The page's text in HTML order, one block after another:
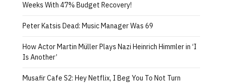
Weeks With 47% Budget Recovery!
Peter Katsis Dead: Music Manager Was 69
How Actor Martin Müller Plays Nazi Heinrich Himmler in ‘I
Is Another’
Musafir Cafe S2: Hey Netflix, I Beg You To Not Turn